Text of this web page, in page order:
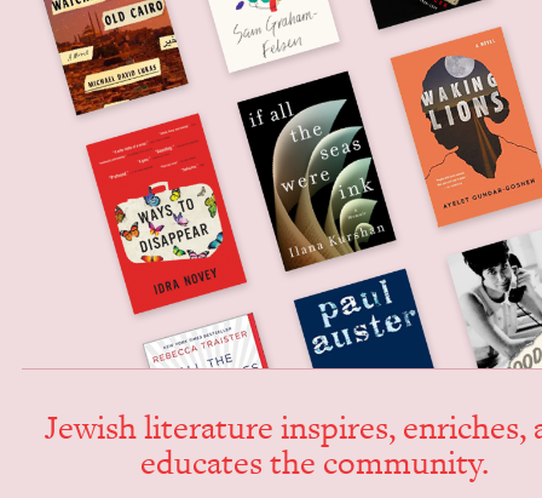
Jew­ish lit­er­a­ture inspires, enrich­es,
edu­cates the community.